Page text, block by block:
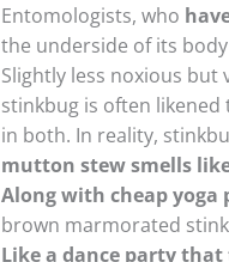
Entomologists, who
the underside of its
Slightly less noxious
stinkbug is often
in both. In reality,
mutton stew smells
Along with cheap
brown marmorated
Like a dance party